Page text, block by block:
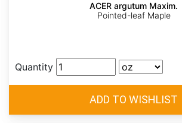
ACER argutum Maxim.
Pointed-leaf Maple
Quantity